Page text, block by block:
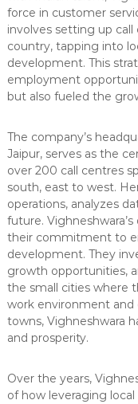
force in customer
involves setting up call
country, tapping into
development. This
employment
but also fueled the
The company’s
Jaipur, serves as the
over 200 call centres
south, east to west.
operations, analyzes
future.
their commitment to
development. They
growth opportunities,
the small cities where
work environment
towns, Vighneshwara
and prosperity.
Over the years,
of how leveraging